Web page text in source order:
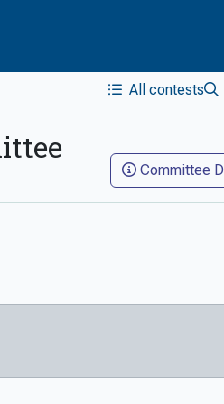
All contests
Committee